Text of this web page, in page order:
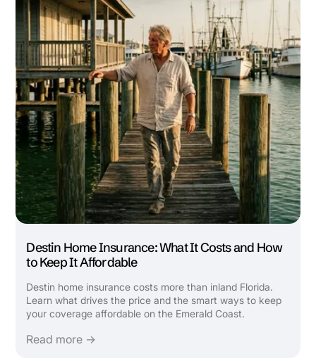
Destin Home Insurance: What It Costs and How
to Keep It Affordable
Destin home insurance costs more than inland Florida.
Learn what drives the price and the smart ways to keep
your coverage affordable on the Emerald Coast.
Read more →
Builder's Risk
See All Commercial Insurance